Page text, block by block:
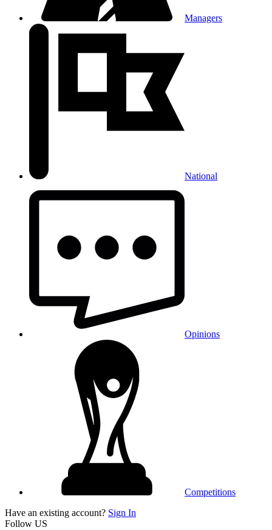
Managers
National
Opinions
Competitions
Have an existing account? Sign In
Follow US